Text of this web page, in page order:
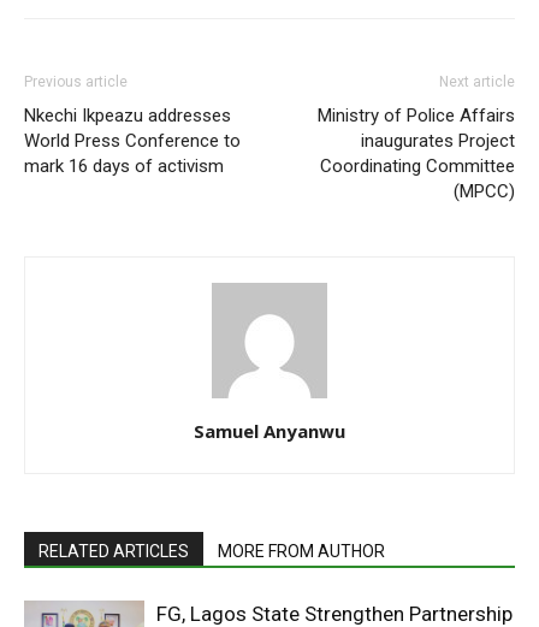
Previous article
Nkechi Ikpeazu addresses
World Press Conference to
mark 16 days of activism
Next article
Ministry of Police Affairs
inaugurates Project
Coordinating Committee
(MPCC)
Samuel Anyanwu
RELATED ARTICLES MORE FROM AUTHOR
FG, Lagos State Strengthen Partnership